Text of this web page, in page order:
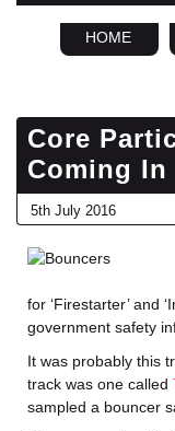
HOME
Core
Coming In
5th July 2016
for ‘Firestarter’ and
government safety
It was probably this
track was one called
sampled a bouncer